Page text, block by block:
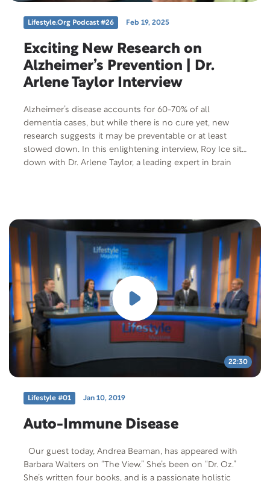
Lifestyle.org Podcast #26 Feb 19, 2025
Exciting New Research on
Alzheimer’s Prevention | Dr.
Arlene Taylor Interview
Alzheimer’s disease accounts for 60-70% of all
dementia cases, but while there is no cure yet, new
research suggests it may be preventable or at least
slowed down. In this enlightening interview, Roy Ice sits
down with Dr. Arlene Taylor, a leading expert in brain
Alzheimer’s and holding off its progression. Tune in for
expert advice and actionable tips on how to protect
22:30
Lifestyle #01 Jan 10, 2019
Auto-Immune Disease
Our guest today, Andrea Beaman, has appeared with
Barbara Walters on “The View.” She’s been on “Dr. Oz.”
She’s written four books, and is a passionate holistic